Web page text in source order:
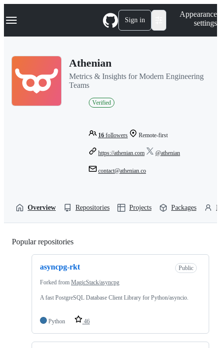
k
p
Navigation Menu Sign in
Appearance
settings
Athenian
Metrics & Insights for Modern Engineering
Teams
Verified
16 followers Remote-first
https://athenian.com @athenian
contact@athenian.co
Overview Repositories Projects Packages
Popular repositories
asyncpg-rkt Public
Forked from MagicStack/asyncpg
A fast PostgreSQL Database Client Library for Python/asyncio.
Python 46